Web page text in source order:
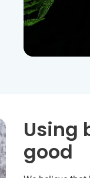
Using
good